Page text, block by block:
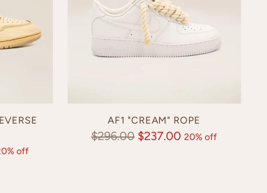
off
AF1 "CREAM" ROPE
Regular
$296.00 $237.00 20% off